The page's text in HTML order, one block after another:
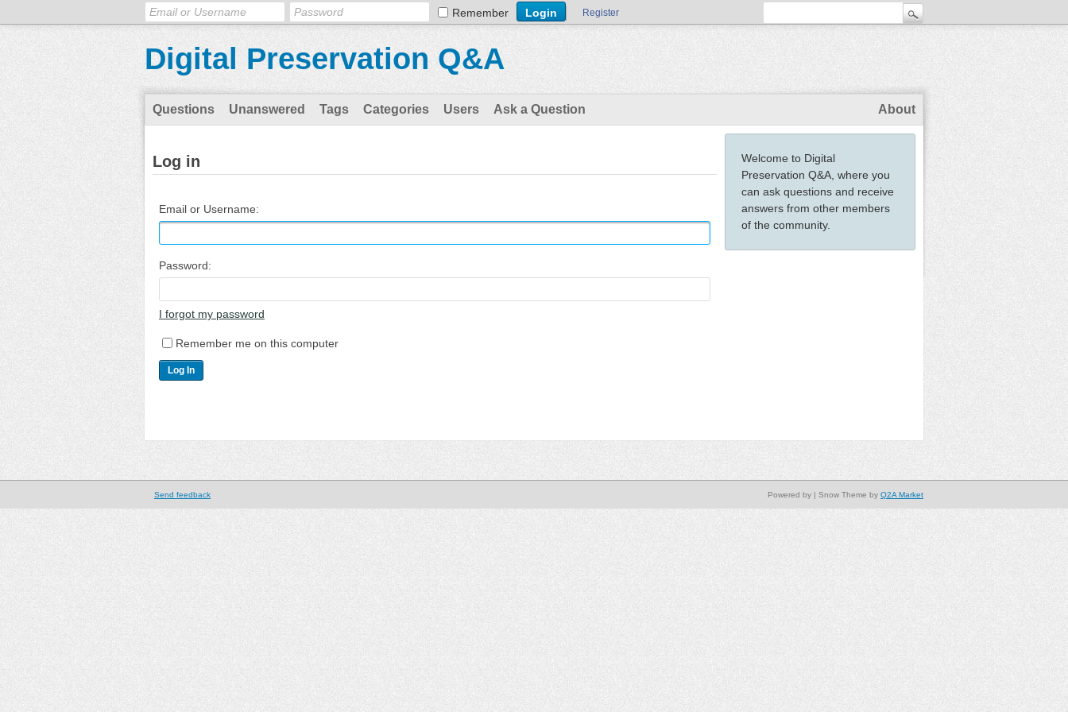
Remember Register
Digital Preservation Q&A
Questions Unanswered Tags Categories Users Ask a Question About
Welcome to Digital
Preservation Q&A, where you
can ask questions and receive
answers from other members
of the community.
Log in
Email or Username:
Password:
I forgot my password
Remember me on this computer
Send feedback | Snow Theme by Q2A Market
Powered by